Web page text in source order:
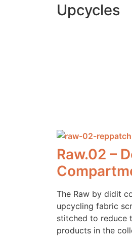
Upcycles
Raw.02 –
The Raw by didit
upcycling fabric
stitched to reduce
products in the